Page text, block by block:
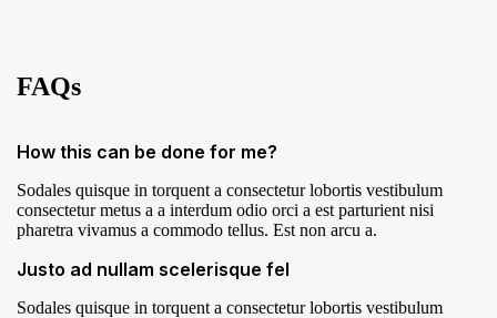
FAQs
How this can be done for me?
Sodales quisque in torquent a consectetur lobortis vestibulum
consectetur metus a a interdum odio orci a est parturient nisi
pharetra vivamus a commodo tellus. Est non arcu a.
Justo ad nullam scelerisque fel
Sodales quisque in torquent a consectetur lobortis vestibulum